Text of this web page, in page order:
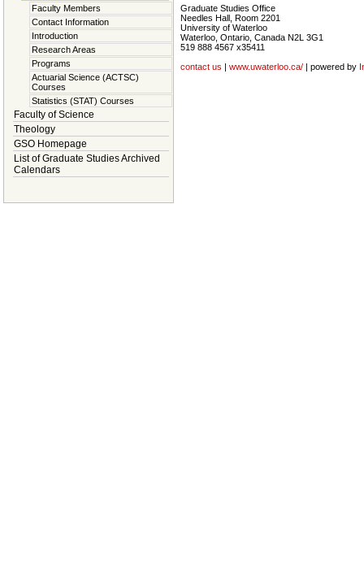
Faculty Members
Contact Information
Introduction
Research Areas
Programs
Actuarial Science (ACTSC)
Courses
Statistics (STAT) Courses
Faculty of Science
Theology
GSO Homepage
List of Graduate Studies Archived
Calendars
Graduate Studies Office
Needles Hall, Room 2201
University of Waterloo
Waterloo, Ontario, Canada N2L 3G1
519 888 4567 x35411
contact us
www.uwaterloo.ca/ | powered by